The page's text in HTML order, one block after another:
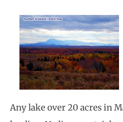
Any lake over 20 acres in